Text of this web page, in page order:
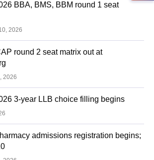
BBA, BMS, BBM round 1 seat
2026
round 2 seat matrix out at
2026
3-year LLB choice filling begins
admissions registration begins;